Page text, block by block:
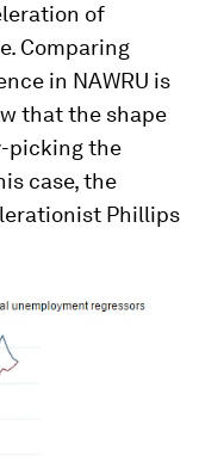
of
Comparing
in NAWRU is
that the shape
picking the
case, the
Phillips